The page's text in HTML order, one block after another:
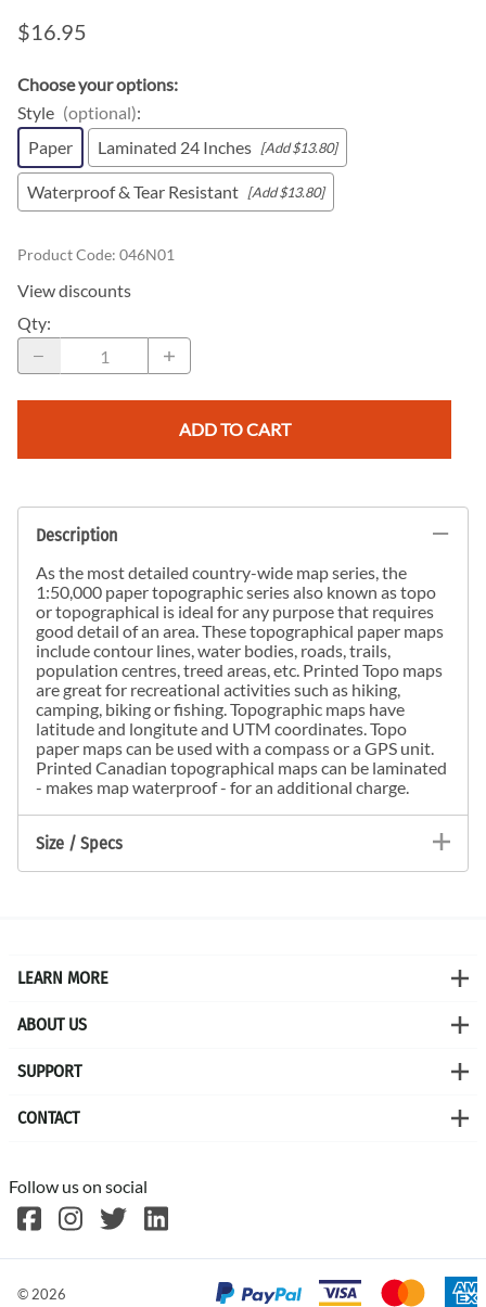
$16.95
Choose your options:
Style (optional):
Paper
Laminated 24 Inches [Add $13.80]
Waterproof & Tear Resistant [Add $13.80]
Product Code: 046N01
View discounts
Qty:
ADD TO CART
Description
As the most detailed country-wide map series, the
1:50,000 paper topographic series also known as topo
or topographical is ideal for any purpose that requires
good detail of an area. These topographical paper maps
include contour lines, water bodies, roads, trails,
population centres, treed areas, etc. Printed Topo maps
are great for recreational activities such as hiking,
camping, biking or fishing. Topographic maps have
latitude and longitute and UTM coordinates. Topo
paper maps can be used with a compass or a GPS unit.
Printed Canadian topographical maps can be laminated
- makes map waterproof - for an additional charge.
Size / Specs
LEARN MORE
ABOUT US
SUPPORT
CONTACT
Follow us on social
©2026